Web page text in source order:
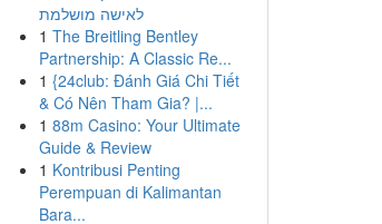
לאישה מושלמת
1 The Breitling Bentley
Partnership: A Classic Re...
1 {24club: Đánh Giá Chi Tiết
& Có Nên Tham Gia? |...
1 88m Casino: Your Ultimate
Guide & Review
1 Kontribusi Penting
Perempuan di Kalimantan
Bara...